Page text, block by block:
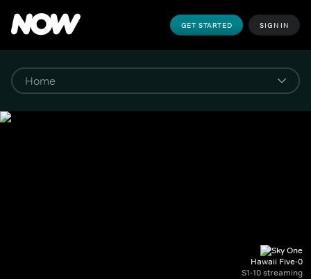
GET STARTED SIGN IN
Hawaii Five-0
S1-10 streaming